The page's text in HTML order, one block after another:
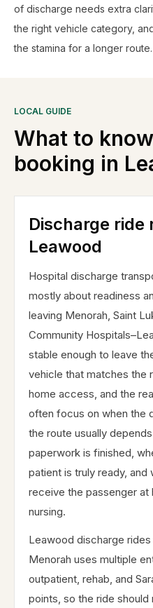
of discharge needs extra
the right vehicle category,
the stamina for a longer route.
LOCAL GUIDE
What to
booking in
Discharge ride
Leawood
Hospital discharge
mostly about readiness
leaving Menorah, Saint
Community
stable enough to leave
vehicle that matches the
home access, and the
often focus on when the
the route usually
paperwork is finished,
patient is truly ready,
receive the passenger at
nursing.
Leawood discharge
Menorah uses multiple
outpatient, rehab, and
points, so the ride